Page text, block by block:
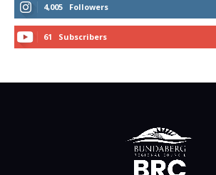
4,005 Followers
61 Subscribers